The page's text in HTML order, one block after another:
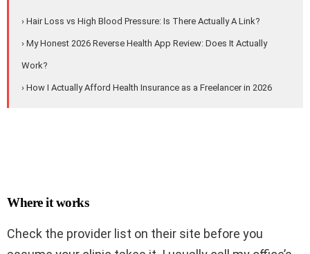
› Hair Loss vs High Blood Pressure: Is There Actually A Link?
› My Honest 2026 Reverse Health App Review: Does It Actually
Work?
› How I Actually Afford Health Insurance as a Freelancer in 2026
Where it works
Check the provider list on their site before you